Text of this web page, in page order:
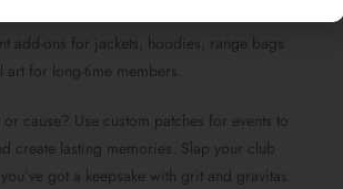
add-ons for jackets, hoodies, range bags
art for long-time members.
cause? Use custom patches for events to
create lasting memories. Slap your club
got a keepsake with grit and gravitas.